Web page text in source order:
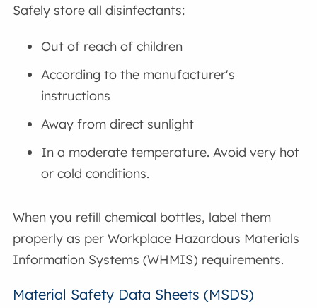
Safely store all disinfectants:
Out of reach of children
According to the manufacturer's
instructions
Away from direct sunlight
In a moderate temperature. Avoid very hot
or cold conditions.
When you refill chemical bottles, label them
properly as per Workplace Hazardous Materials
Information Systems (WHMIS) requirements.
Material Safety Data Sheets (MSDS)